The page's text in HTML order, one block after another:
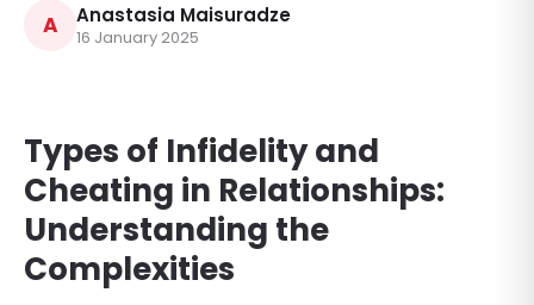
A Anastasia Maisuradze
16 January 2025
Types of Infidelity and
Cheating in Relationships:
Understanding the
Complexities